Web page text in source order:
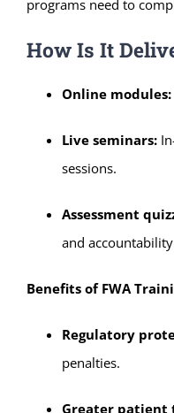
programs need to
How Is It
Online modules:
Live seminars:
sessions.
Assessment
and
Benefits of FWA
Regulatory
penalties.
Greater patient